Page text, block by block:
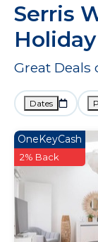
Serris
Great Deals
Dates
OneKeyCash
2% Back